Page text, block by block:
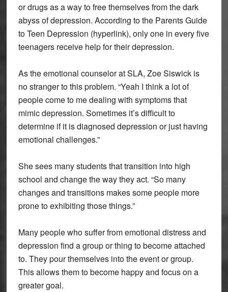
or drugs as a way to free themselves from the dark
abyss of depression. According to the Parents Guide
to Teen Depression (hyperlink), only one in every five
teenagers receive help for their depression.
As the emotional counselor at SLA, Zoe Siswick is
no stranger to this problem. “Yeah I think a lot of
people come to me dealing with symptoms that
mimic depression. Sometimes it’s difficult to
determine if it is diagnosed depression or just having
emotional challenges.”
She sees many students that transition into high
school and change the way they act. “So many
changes and transitions makes some people more
prone to exhibiting those things.”
Many people who suffer from emotional distress and
depression find a group or thing to become attached
to. They pour themselves into the event or group.
This allows them to become happy and focus on a
greater goal.